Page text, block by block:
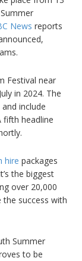
News reports
Festival near
in 2024. The
include
fifth headline
hire packages
the biggest
over 20,000
success with
Summer
to be